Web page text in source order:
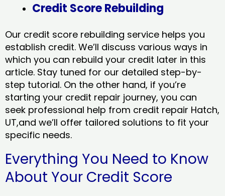
Credit Score Rebuilding
Our credit score rebuilding service helps you
establish credit. We’ll discuss various ways in
which you can rebuild your credit later in this
article. Stay tuned for our detailed step-by-
step tutorial. On the other hand, if you’re
starting your credit repair journey, you can
seek professional help from credit repair Hatch,
UT,and we’ll offer tailored solutions to fit your
specific needs.
Everything You Need to Know
About Your Credit Score